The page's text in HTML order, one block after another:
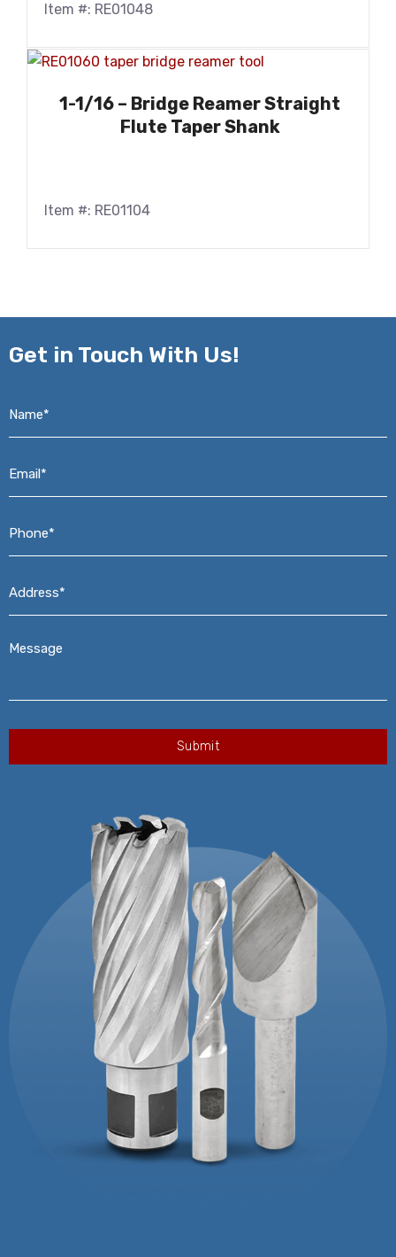
Item #: RE01048
1-1/16 – Bridge Reamer Straight
Flute Taper Shank
Item #: RE01104
Get in Touch With Us!